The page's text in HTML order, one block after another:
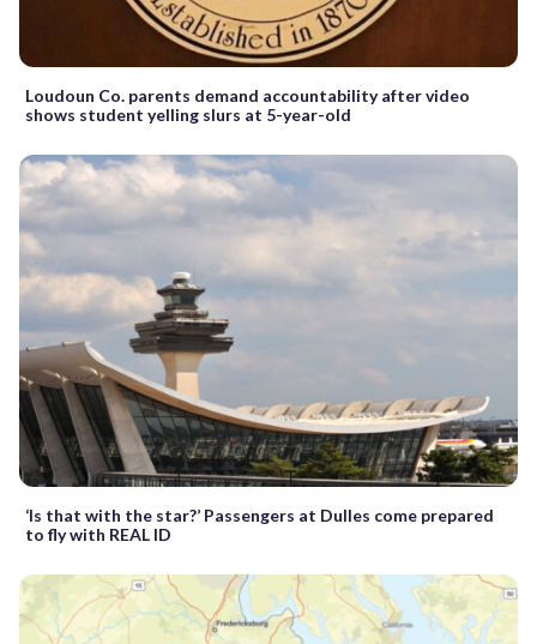
Loudoun Co. parents demand accountability after video
shows student yelling slurs at 5-year-old
‘Is that with the star?’ Passengers at Dulles come prepared
to fly with REAL ID